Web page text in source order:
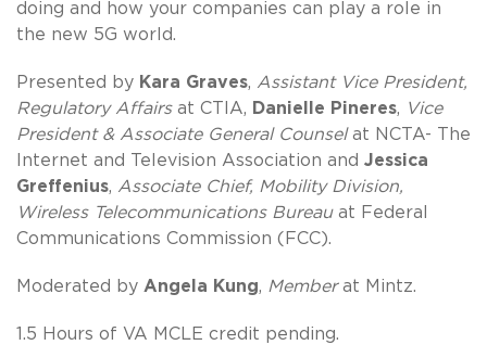
doing and how your companies can play a role in
the new 5G world.
Presented by Kara Graves, Assistant Vice President,
Regulatory Affairsat CTIA, Danielle Pineres, Vice
President & Associate General Counselat NCTA- The
Internet and Television Association and Jessica
Greffenius, Associate Chief, Mobility Division,
Wireless Telecommunications Bureauat Federal
Communications Commission (FCC).
Moderated by Angela Kung, Member at Mintz.
1.5 Hours of VA MCLE credit pending.